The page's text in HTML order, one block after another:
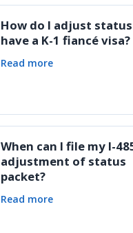
How do I adjust
have a K-1 fiancé visa?
Read more
When can I file my I-
adjustment of status
packet?
Read more